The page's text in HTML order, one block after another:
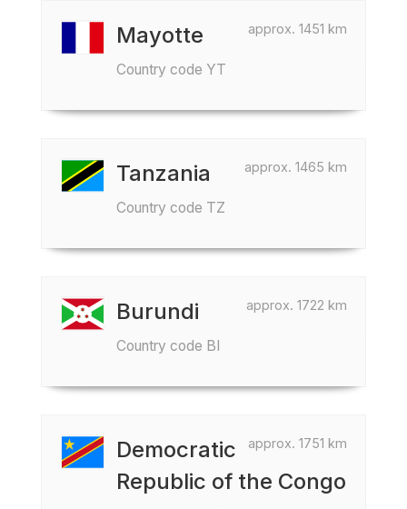
approx. 1451 km
Mayotte
Country code YT
approx. 1465 km
Tanzania
Country code TZ
approx. 1722 km
Burundi
Country code BI
approx. 1751 km
Democratic
Republic of the Congo